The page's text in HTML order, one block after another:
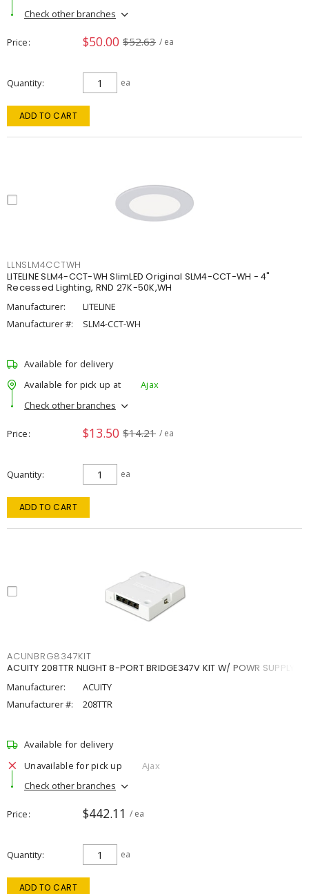
Check other branches
Price $50.00 $52.63 / ea
Quantity ea
ADD TO CART
LLNSLM4CCTWH
LITELINE SLM4-CCT-WH SlimLED Original SLM4-CCT-WH - 4"
Recessed Lighting, RND 27K-50K,WH
Manufacturer:
LITELINE
Manufacturer #:
SLM4-CCT-WH
Available for delivery
Available for pick up at
Ajax
Check other branches
Price $13.50 $14.21 / ea
Quantity ea
ADD TO CART
ACUNBRG8347KIT
ACUITY 208TTR NLIGHT 8-PORT BRIDGE347V KIT W/ POWR SUPPLY
Manufacturer:
ACUITY
Manufacturer #:
208TTR
Available for delivery
Unavailable for pick up
Ajax
Check other branches
Price $442.11 / ea
Quantity ea
ADD TO CART